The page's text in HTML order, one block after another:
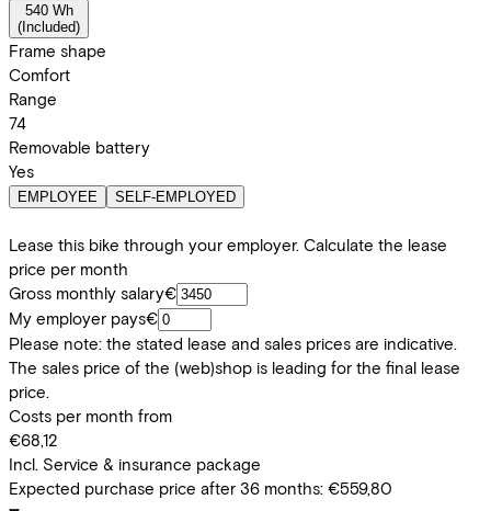
540 Wh
( Included)
Frame shape
Comfort
Range
74
Removable battery
Yes
EMPLOYEE SELF-EMPLOYED
Lease this bike through your employer. Calculate the lease
price per month
Gross monthly salary€
My employer pays€
Please note: the stated lease and sales prices are indicative.
The sales price of the (web)shop is leading for the final lease
price.
Costs per month from
€68,12
Incl. Service & insurance package
Expected purchase price after 36 months: €559,80